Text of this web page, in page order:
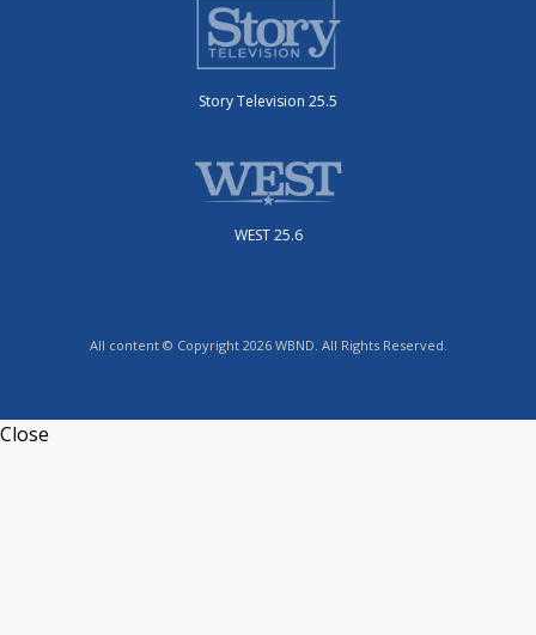
Story Television 25.5
WEST 25.6
All content © Copyright 2026 WBND. All Rights Reserved.
Close